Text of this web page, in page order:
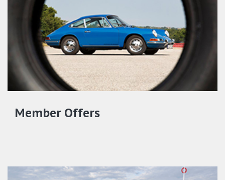
Member Offers